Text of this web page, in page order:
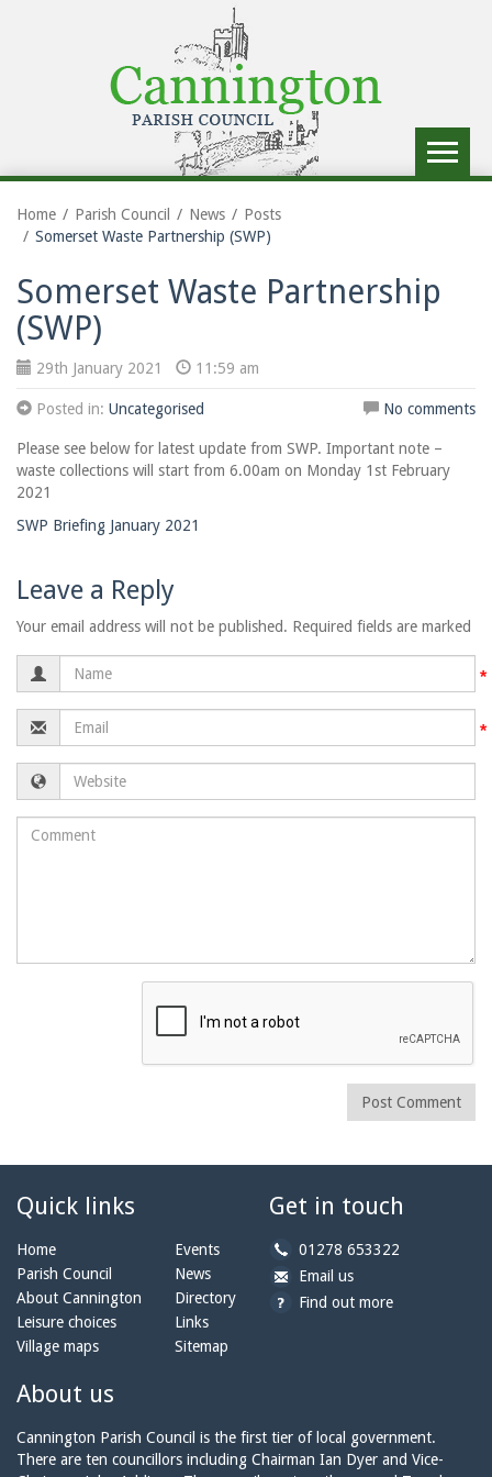
Toggle
Home Parish Council News
Posts
Somerset Waste Partnership (SWP)
Somerset Waste Partnership
(SWP)
29th January 2021 11:59 am
Posted in: Uncategorised No comments
Please see below for latest update from SWP. Important note –
waste collections will start from 6.00am on Monday 1st February
2021
SWP Briefing January 2021
Leave a Reply
Your email address will not be published. Required fields are marked
Name
Email
Website
Comment
Post Comment
Quick links
Home
Parish Council
About Cannington
Leisure choices
Village maps
Events
News
Directory
Links
Sitemap
Get in touch
b
y
01278 653322
b
y
Email usa
t
g
t
Find out more
About us
Cannington Parish Council is the first tier of local government.
There are ten councillors including Chairman Ian Dyer and Vice-